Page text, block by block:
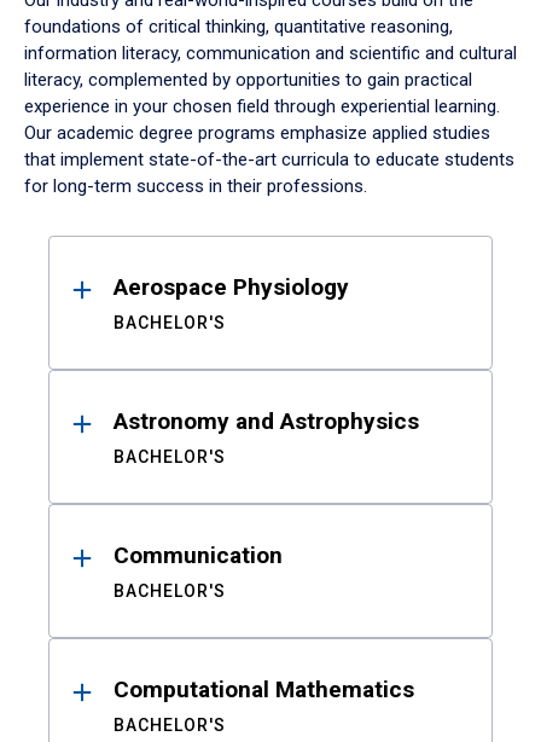
foundations of critical thinking, quantitative reasoning,
information literacy, communication and scientific and cultural
literacy, complemented by opportunities to gain practical
experience in your chosen field through experiential learning.
Our academic degree programs emphasize applied studies
that implement state-of-the-art curricula to educate students
for long-term success in their professions.
ResultsAerospace Physiology
BACHELOR'S
Astronomy and Astrophysics
BACHELOR'S
Communication
BACHELOR'S
Computational Mathematics
BACHELOR'S